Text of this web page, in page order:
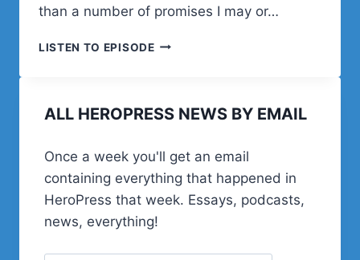
than a number of promises I may or…
LISTEN TO EPISODE2021:
OPPORTUNITY
ALL HEROPRESS NEWS BY EMAIL
Once a week you'll get an email
containing everything that happened in
HeroPress that week. Essays, podcasts,
news, everything!